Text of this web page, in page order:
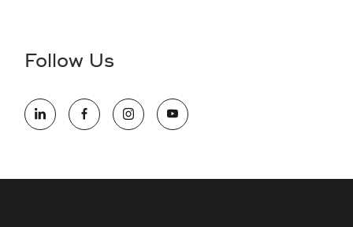
information (this is for US jobs only).
opportunity employer, welcoming all and providing access to
opportunity. We actively foster an environment where the
Follow Us